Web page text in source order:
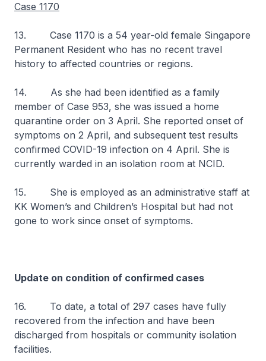
Case 1170
13. Case 1170 is a 54 year-old female Singapore
Permanent Resident who has no recent travel
history to affected countries or regions.
14. As she had been identified as a family
member of Case 953, she was issued a home
quarantine order on 3 April. She reported onset of
symptoms on 2 April, and subsequent test results
confirmed COVID-19 infection on 4 April. She is
currently warded in an isolation room at NCID.
15. She is employed as an administrative staff at
KK Women’s and Children’s Hospital but had not
gone to work since onset of symptoms.
Update on condition of confirmed cases
16. To date, a total of 297 cases have fully
recovered from the infection and have been
discharged from hospitals or community isolation
facilities.